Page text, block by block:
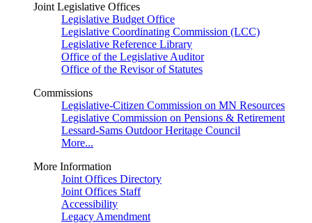
Joint Legislative Offices
Legislative Budget Office
Legislative Coordinating Commission (LCC)
Legislative Reference Library
Office of the Legislative Auditor
Office of the Revisor of Statutes
Commissions
Legislative-Citizen Commission on MN Resources
Legislative Commission on Pensions & Retirement
Lessard-Sams Outdoor Heritage Council
More...
More Information
Joint Offices Directory
Joint Offices Staff
Accessibility
Legacy Amendment